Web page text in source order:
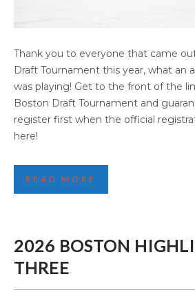
2026 BOSTON
Thank you to everyone that came
Draft Tournament this year, what an
was playing! Get to the front of the
Boston Draft Tournament and
register first when the official
here!
READ MORE
2026 BOSTON
THREE